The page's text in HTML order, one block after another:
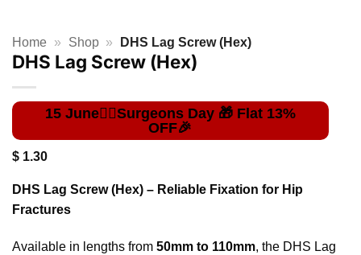
Home » Shop » DHS Lag Screw (Hex)
DHS Lag Screw (Hex)
$ 1.30
DHS Lag Screw (Hex) – Reliable Fixation for Hip
Fractures
Available in lengths from 50mm to 110mm, the DHS Lag